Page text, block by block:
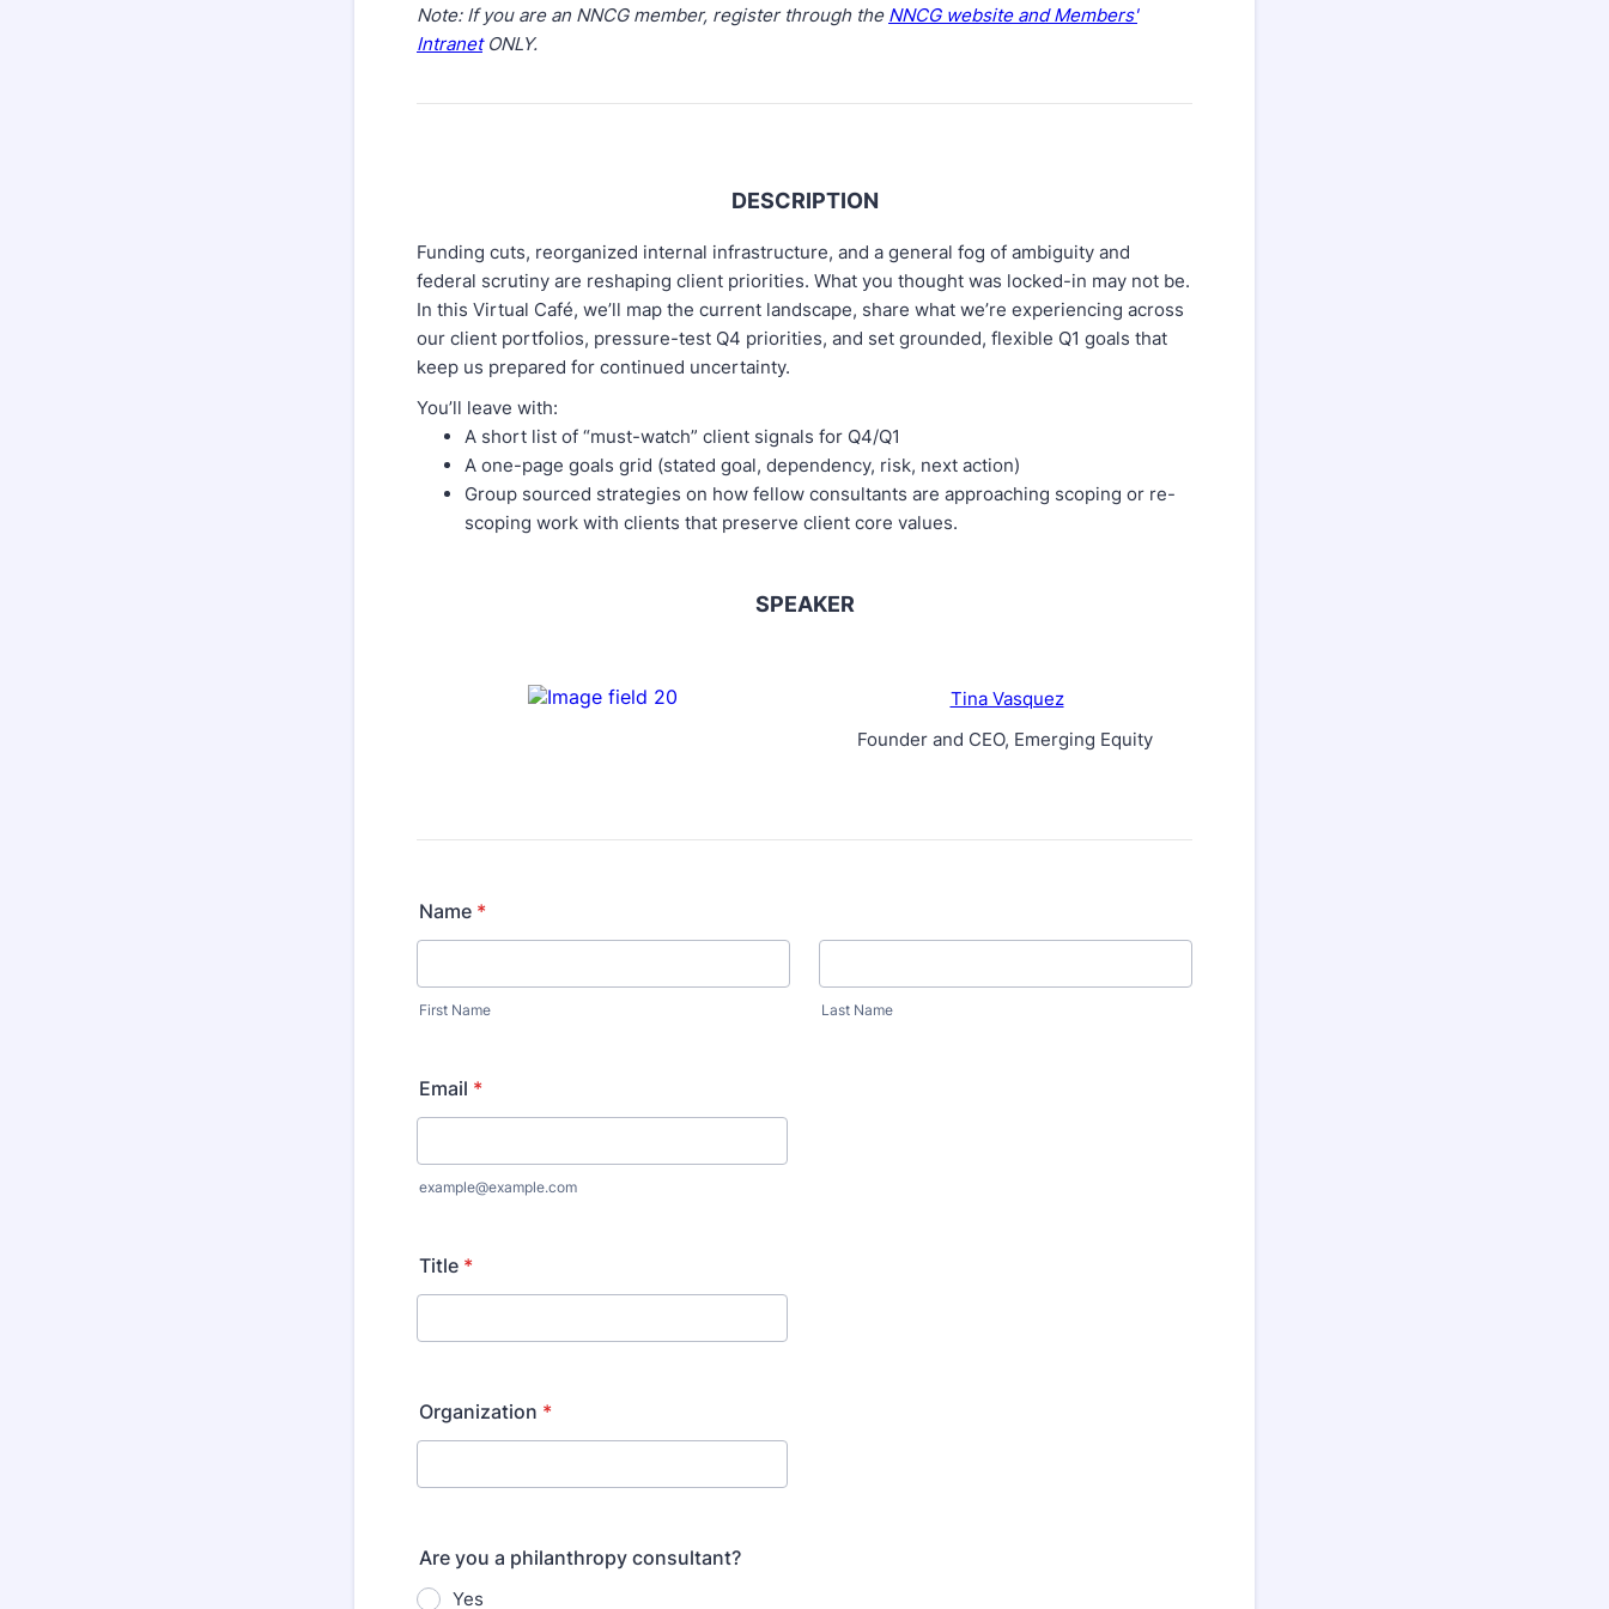
Note: If you are an NNCG member, register through the NNCG website and Members'
IntranetONLY.
DESCRIPTION
Funding cuts, reorganized internal infrastructure, and a general fog of ambiguity and
federal scrutiny are reshaping client priorities. What you thought was locked-in may not be.
In this Virtual Café, we’ll map the current landscape, share what we’re experiencing across
our client portfolios, pressure-test Q4 priorities, and set grounded, flexible Q1 goals that
keep us prepared for continued uncertainty.
You’ll leave with:
A short list of “must-watch” client signals for Q4/Q1
A one-page goals grid (stated goal, dependency, risk, next action)
Group sourced strategies on how fellow consultants are approaching scoping or re-
scoping work with clients that preserve client core values.
SPEAKER
Tina Vasquez
Founder and CEO, Emerging Equity
Name *
First Name Last Name
Email *
example@example.com
Title *
Organization *
Are you a philanthropy consultant?
Yes